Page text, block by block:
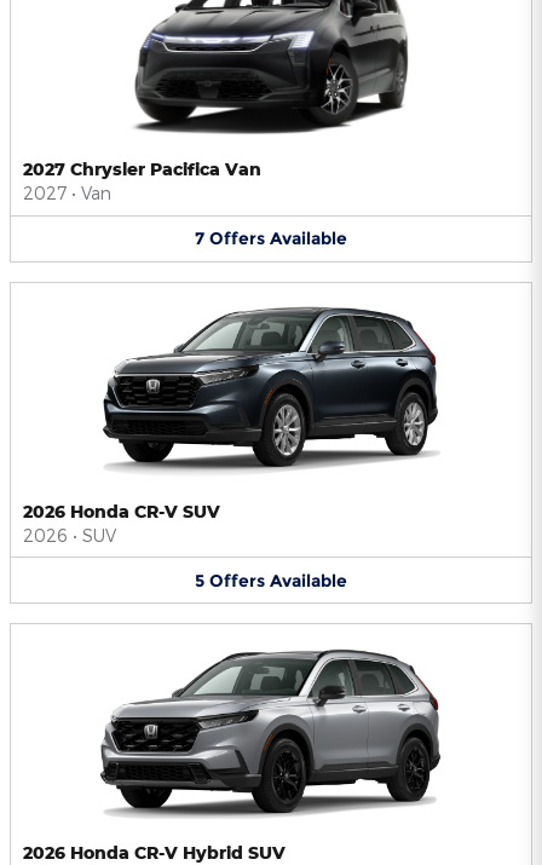
2027 Chrysler Pacifica Van
2027 • Van
7 Offers Available
2026 Honda CR-V SUV
2026 • SUV
5 Offers Available
2026 Honda CR-V Hybrid SUV